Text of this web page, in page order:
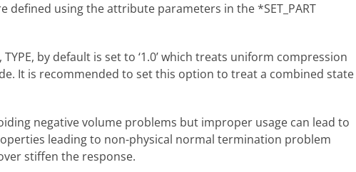
defined using the attribute parameters in the *SET_PART
by default is set to ‘1.0’ which treats uniform compression
It is recommended to set this option to treat a combined state
negative volume problems but improper usage can lead to
leading to non-physical normal termination problem
stiffen the response.